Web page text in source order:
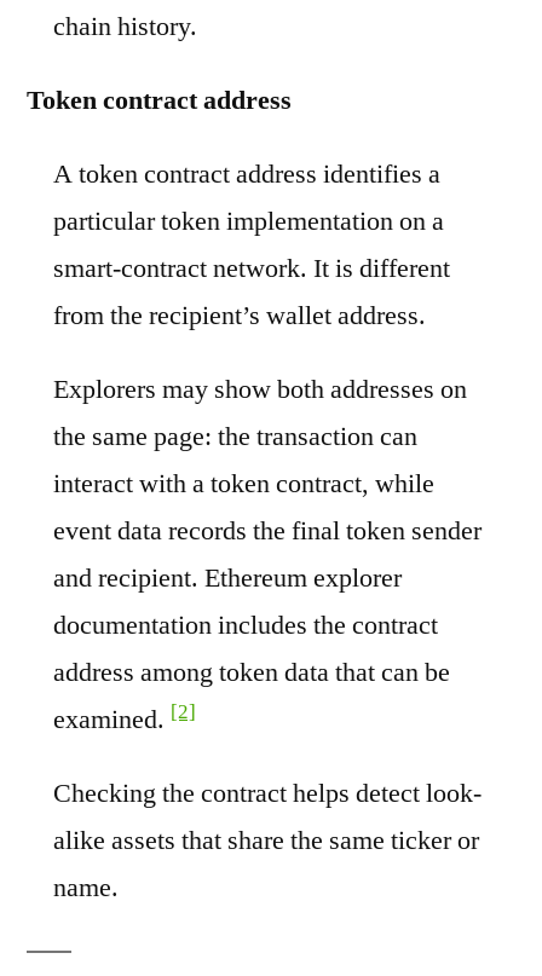
chain history.
Token contract address
A token contract address identifies a
particular token implementation on a
smart-contract network. It is different
from the recipient’s wallet address.
Explorers may show both addresses on
the same page: the transaction can
interact with a token contract, while
event data records the final token sender
and recipient. Ethereum explorer
documentation includes the contract
address among token data that can be
examined. [2]
Checking the contract helps detect look-
alike assets that share the same ticker or
name.